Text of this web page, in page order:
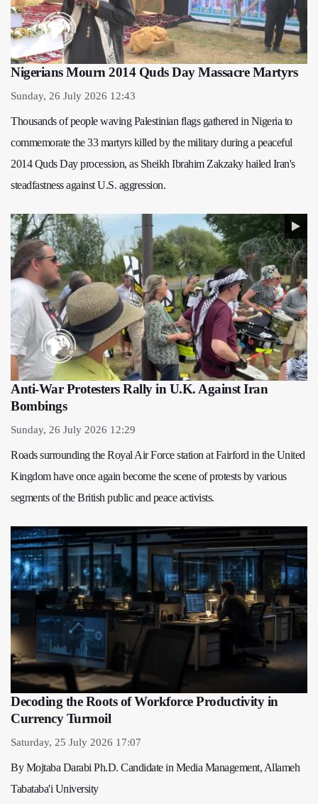
Nigerians Mourn 2014 Quds Day Massacre Martyrs
Sunday, 26 July 2026 12:43
Thousands of people waving Palestinian flags gathered in Nigeria to
commemorate the 33 martyrs killed by the military during a peaceful
2014 Quds Day procession, as Sheikh Ibrahim Zakzaky hailed Iran's
steadfastness against U.S. aggression.
Anti-War Protesters Rally in U.K. Against Iran
Bombings
Sunday, 26 July 2026 12:29
Roads surrounding the Royal Air Force station at Fairford in the United
Kingdom have once again become the scene of protests by various
segments of the British public and peace activists.
Decoding the Roots of Workforce Productivity in
Currency Turmoil
Saturday, 25 July 2026 17:07
By Mojtaba Darabi Ph.D. Candidate in Media Management, Allameh
Tabataba'i University